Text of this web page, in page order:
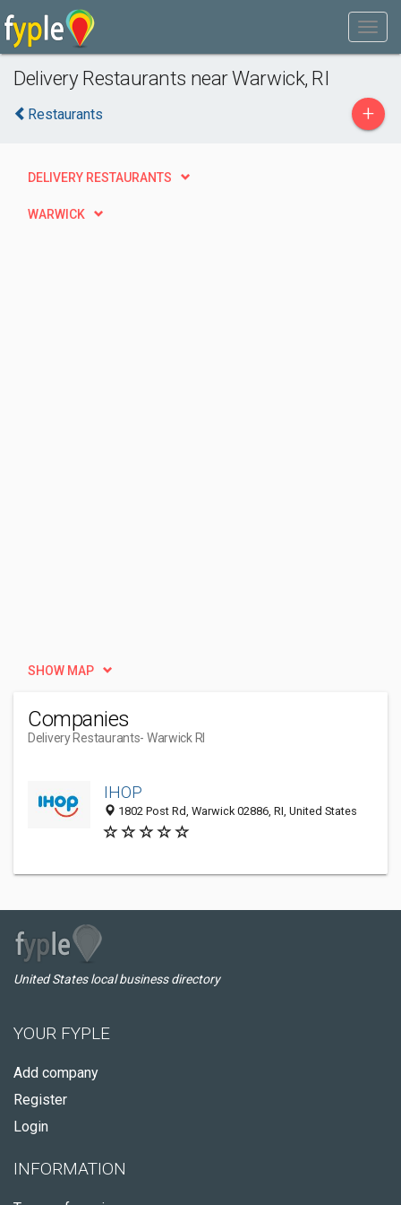
Delivery Restaurants near Warwick, RI
Restaurants +
DELIVERY RESTAURANTS
WARWICK
SHOW MAP
Companies
Delivery Restaurants- Warwick RI
IHOP
1802 Post Rd, Warwick 02886, RI, United States
United States local business directory
YOUR FYPLE
Add company
Register
Login
INFORMATION